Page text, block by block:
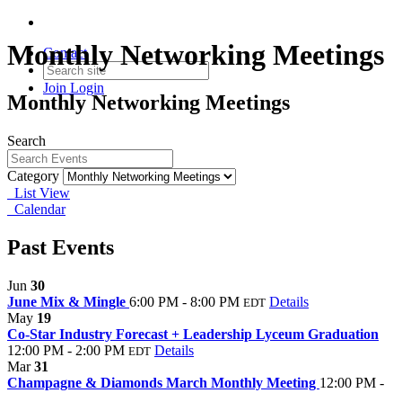
Contact
Join Login
Monthly Networking Meetings
Monthly Networking Meetings
Search
Category
List View
Calendar
Past Events
Jun 30
June Mix & Mingle 6:00 PM - 8:00 PM EDT Details
May 19
Co-Star Industry Forecast + Leadership Lyceum Graduation
12:00 PM - 2:00 PM EDT Details
Mar31
Champagne & Diamonds March Monthly Meeting 12:00 PM -